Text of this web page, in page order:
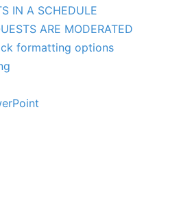
IN A SCHEDULE
ARE MODERATED
formatting options